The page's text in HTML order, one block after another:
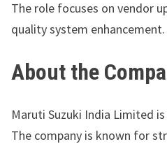
The role focuses on vendor
quality system enhancement.
About the
Maruti Suzuki India Limited
The company is known for